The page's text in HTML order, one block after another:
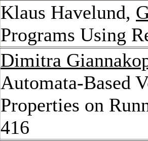
Klaus Havelund,
Programs Using
Dimitra
Automata-Based
Properties on
416